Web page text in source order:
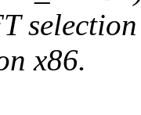
selection
x86.